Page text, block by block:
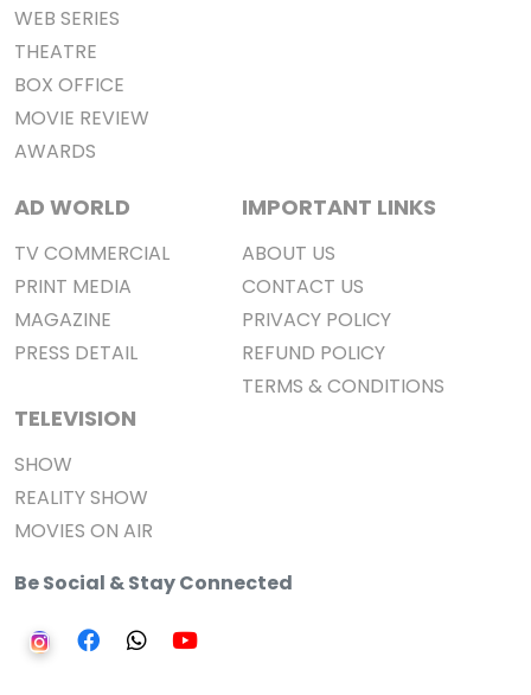
WEB SERIES
THEATRE
BOX OFFICE
MOVIE REVIEW
AWARDS
AD WORLD
TV COMMERCIAL
PRINT MEDIA
MAGAZINE
PRESS DETAIL
TELEVISION
SHOW
REALITY SHOW
MOVIES ON AIR
IMPORTANT LINKS
ABOUT US
CONTACT US
PRIVACY POLICY
REFUND POLICY
TERMS & CONDITIONS
Be Social & Stay Connected